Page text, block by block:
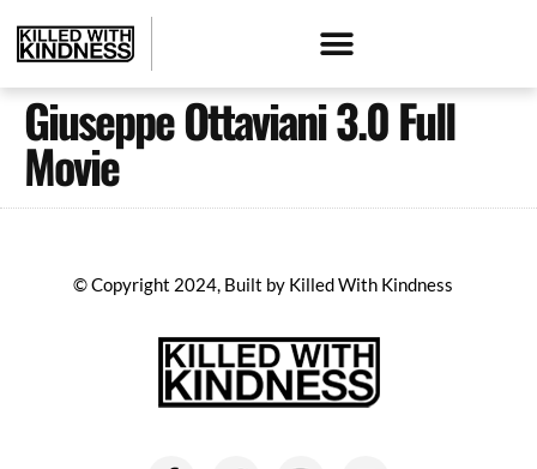
Giuseppe Ottaviani 3.0 Full
Movie
© Copyright 2024, Built by Killed With Kindness